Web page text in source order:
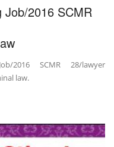
Job/2016 SCMR
2016 SCMR 28/lawyer
law.